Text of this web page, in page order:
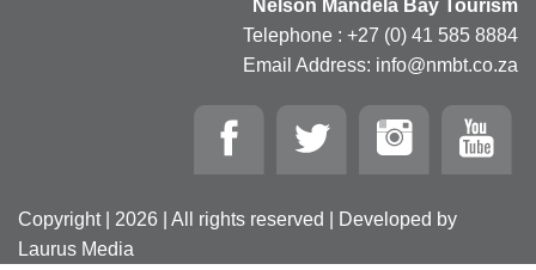
Nelson Mandela Bay Tourism
Telephone : +27 (0) 41 585 8884
Email Address: info@nmbt.co.za
Copyright | 2026 | All rights reserved | Developed by
Laurus Media